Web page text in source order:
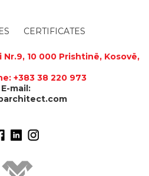
CERTIFICATES
Nr.9, 10 000 Prishtinë, Kosovë,
+383 38 220 973
E-mail: